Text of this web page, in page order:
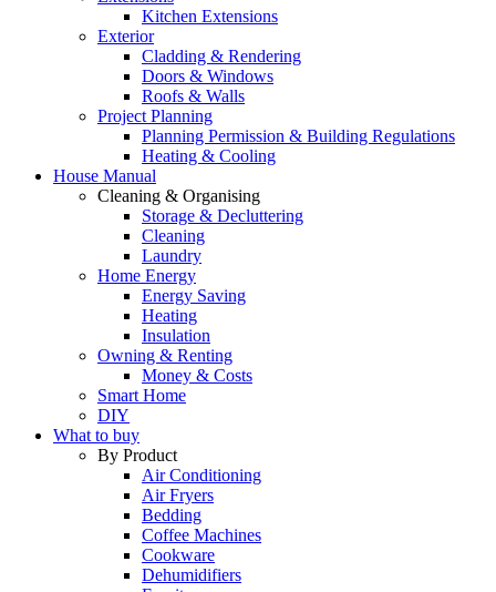
Kitchen Extensions
Exterior
Cladding & Rendering
Doors & Windows
Roofs & Walls
Project Planning
Planning Permission & Building Regulations
Heating & Cooling
House Manual
Cleaning & Organising
Storage & Decluttering
Cleaning
Laundry
Home Energy
Energy Saving
Heating
Insulation
Owning & Renting
Money & Costs
Smart Home
DIY
What to buy
By Product
Air Conditioning
Air Fryers
Bedding
Coffee Machines
Cookware
Dehumidifiers